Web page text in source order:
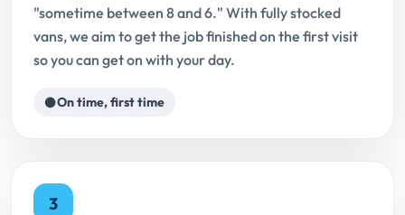
"sometime between 8 and 6." With fully stocked
vans, we aim to get the job finished on the first visit
so you can get on with your day.
On time, first time
3